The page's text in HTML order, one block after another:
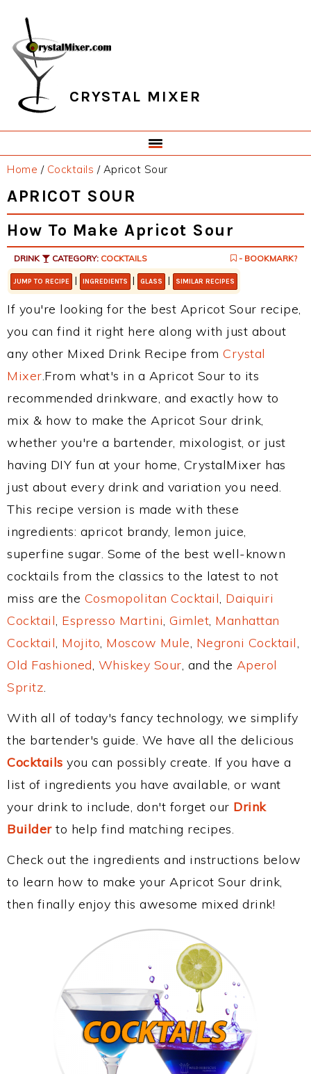
primary
navigation
main
content
primary
sidebar
footer
CRYSTAL MIXER
Home / Cocktails /Apricot Sour
APRICOT SOUR
How To Make Apricot Sour
DRINK CATEGORY: COCKTAILS - BOOKMARK?
JUMP TO RECIPE | INGREDIENTS | GLASS | SIMILAR RECIPES
If you're looking for the best Apricot Sour recipe,
you can find it right here along with just about
any other Mixed Drink Recipe from Crystal
Mixer.From what's in a Apricot Sour to its
recommended drinkware, and exactly how to
mix & how to make the Apricot Sour drink,
whether you're a bartender, mixologist, or just
having DIY fun at your home, CrystalMixer has
just about every drink and variation you need.
This recipe version is made with these
ingredients: apricot brandy, lemon juice,
superfine sugar. Some of the best well-known
cocktails from the classics to the latest to not
miss are the Cosmopolitan Cocktail, Daiquiri
Cocktail, Espresso Martini, Gimlet, Manhattan
Cocktail, Mojito, Moscow Mule, Negroni Cocktail,
Old Fashioned, Whiskey Sour, and the Aperol
Spritz.
With all of today's fancy technology, we simplify
the bartender's guide. We have all the delicious
Cocktails you can possibly create. If you have a
list of ingredients you have available, or want
your drink to include, don't forget our Drink
Builderto help find matching recipes.
Check out the ingredients and instructions below
to learn how to make your Apricot Sour drink,
then finally enjoy this awesome mixed drink!